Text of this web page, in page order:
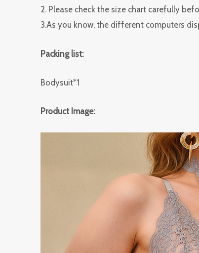
2. Please check the size chart carefully
3.As you know, the different computers
Packing list:
Bodysuit*1
Product Image: